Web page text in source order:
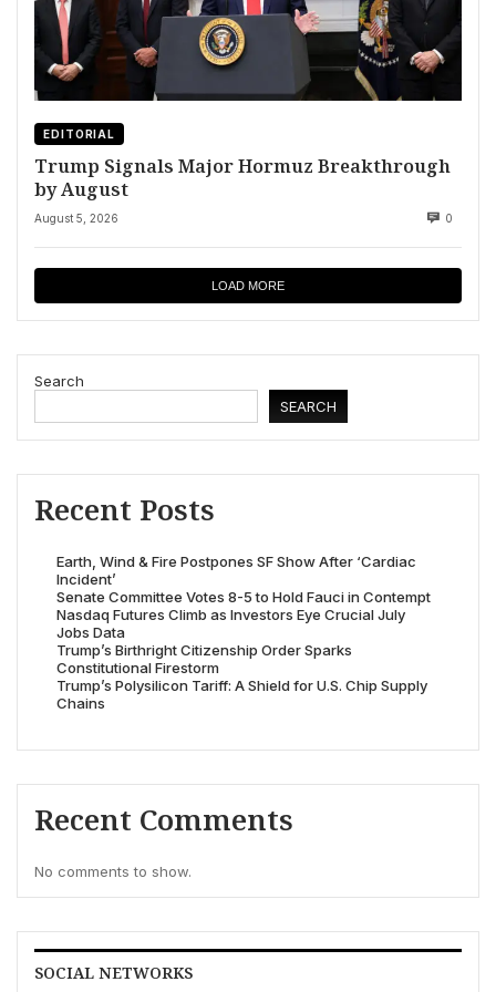
EDITORIAL
Trump Signals Major Hormuz Breakthrough
by August
August 5, 2026 0
LOAD MORE
Search
SEARCH
Recent Posts
Earth, Wind & Fire Postpones SF Show After ‘Cardiac
Incident’
Senate Committee Votes 8-5 to Hold Fauci in Contempt
Nasdaq Futures Climb as Investors Eye Crucial July
Jobs Data
Trump’s Birthright Citizenship Order Sparks
Constitutional Firestorm
Trump’s Polysilicon Tariff: A Shield for U.S. Chip Supply
Chains
Recent Comments
No comments to show.
SOCIAL NETWORKS